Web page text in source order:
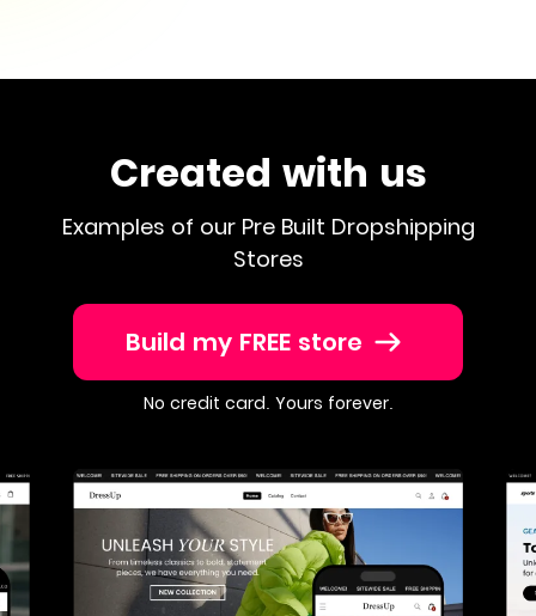
Created with us
Examples of our Pre Built Dropshipping
Stores
Build my FREE store
No credit card. Yours forever.